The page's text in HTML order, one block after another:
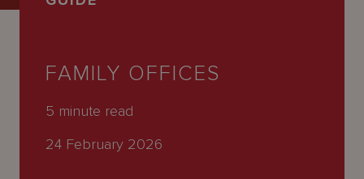
Latest
CareersFAMILY OFFICES
5 minute read
24 February 2026